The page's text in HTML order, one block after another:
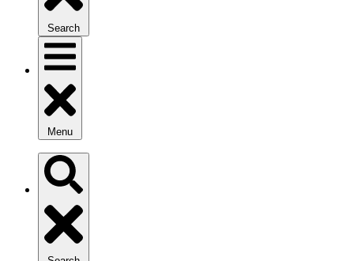
Search
Menu